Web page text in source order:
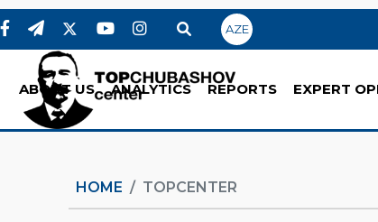
AZE
ABOUT US ANALYTICS REPORTS EXPERT
HOME TOPCENTER